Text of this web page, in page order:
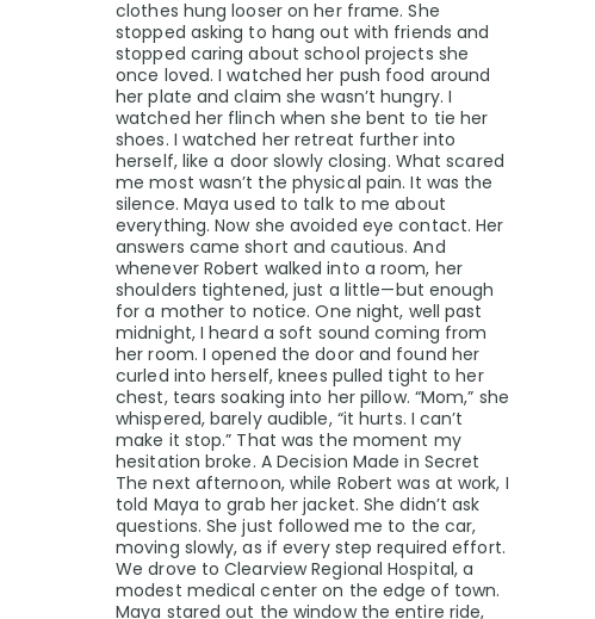
clothes hung looser on her frame. She
stopped asking to hang out with friends and
stopped caring about school projects she
once loved. I watched her push food around
her plate and claim she wasn’t hungry. I
watched her flinch when she bent to tie her
shoes. I watched her retreat further into
herself, like a door slowly closing. What scared
me most wasn’t the physical pain. It was the
silence. Maya used to talk to me about
everything. Now she avoided eye contact. Her
answers came short and cautious. And
whenever Robert walked into a room, her
shoulders tightened, just a little—but enough
for a mother to notice. One night, well past
midnight, I heard a soft sound coming from
her room. I opened the door and found her
curled into herself, knees pulled tight to her
chest, tears soaking into her pillow. “Mom,” she
whispered, barely audible, “it hurts. I can’t
make it stop.” That was the moment my
hesitation broke. A Decision Made in Secret
The next afternoon, while Robert was at work, I
told Maya to grab her jacket. She didn’t ask
questions. She just followed me to the car,
moving slowly, as if every step required effort.
We drove to Clearview Regional Hospital, a
modest medical center on the edge of town.
Maya stared out the window the entire ride,